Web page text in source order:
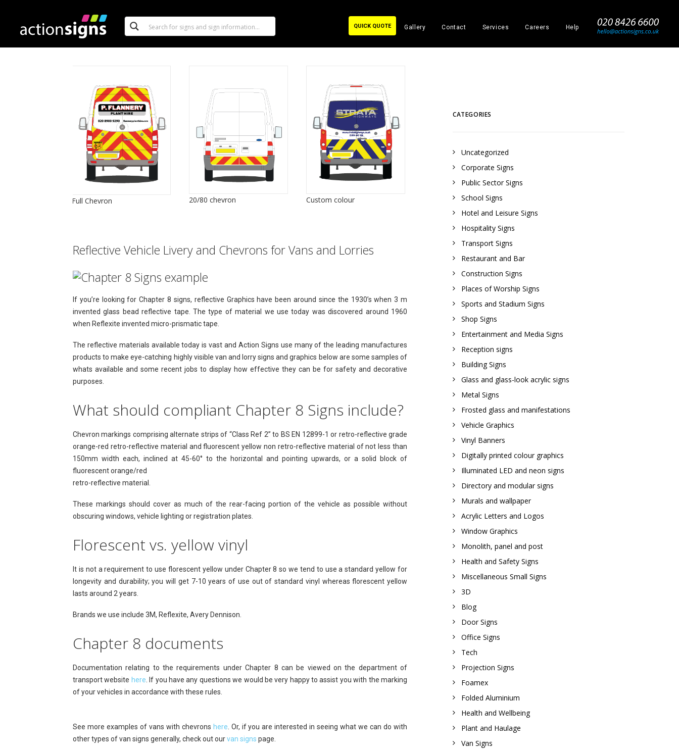
Gallery Contact Services Careers Help _
QUICK QUOTE
Full Chevron 20/80 chevron Custom colour 80/20 chevron
Reflective Vehicle Livery and Chevrons for Vans and Lorries
If you’re looking for Chapter 8 signs, reflective Graphics have been around since the 1930’s when 3 m
invented glass bead reflective tape. The type of material we use today was discovered around 1960
when Reflexite invented micro-prismatic tape.
The reflective materials available today is vast and Action Signs use many of the leading manufactures
products to make eye-catching highly visible van and lorry signs and graphics below are some samples of
whats available and some recent jobs to display how effective they can be for safety and decorative
purposes.
What should compliant Chapter 8 Signs include?
Chevron markings comprising alternate strips of “Class Ref 2” to BS EN 12899-1 or retro-reflective grade
orange-red retro-reflective material and fluorescent yellow non retro-reflective material of not less than
150mm width each, inclined at 45-60° to the horizontal and pointing upwards, or a solid block of
fluorescent orange/red
retro-reflective material.
These markings should cover as much of the rear-facing portion of the vehicle as possible without
obscuring windows, vehicle lighting or registration plates.
Florescent vs. yellow vinyl
It is not a requirement to use florescent yellow under Chapter 8 so we tend to use a standard yellow for
longevity and durability; you will get 7-10 years of use out of standard vinyl whereas florescent yellow
lasts around 2 years.
Brands we use include 3M, Reflexite, Avery Dennison.
Chapter 8 documents
Documentation relating to the requirements under Chapter 8 can be viewed on the department of
transport website here . If you have any questions we would be very happy to assist you with the marking
of your vehicles in accordance with these rules.
See more examples of vans with chevrons here . Or, if you are interested in seeing what we can do with
other types of van signs generally, check out ourvan signs page.
CATEGORIES
Uncategorized
Corporate Signs
Public Sector Signs
School Signs
Hotel and Leisure Signs
Hospitality Signs
Transport Signs
Restaurant and Bar
Construction Signs
Places of Worship Signs
Sports and Stadium Signs
Shop Signs
Entertainment and Media Signs
Reception signs
Building Signs
Glass and glass-look acrylic signs
Metal Signs
Frosted glass and manifestations
Vehicle Graphics
Vinyl Banners
Digitally printed colour graphics
Illuminated LED and neon signs
Directory and modular signs
Murals and wallpaper
Acrylic Letters and Logos
Window Graphics
Monolith, panel and post
Health and Safety Signs
Miscellaneous Small Signs
3D
Blog
Door Signs
Office Signs
Tech
Projection Signs
Foamex
Folded Aluminium
Health and Wellbeing
Plant and Haulage
Van Signs